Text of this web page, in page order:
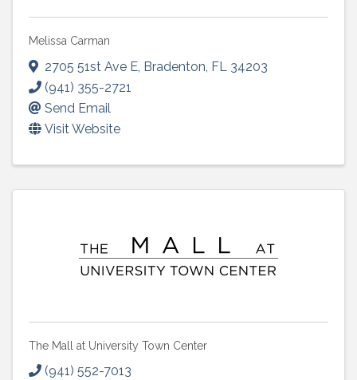
Melissa Carman
2705 51st Ave E Bradenton FL 34203
(941) 355-2721
Send Email
Visit Website
The Mall at University Town Center
(941) 552-7013